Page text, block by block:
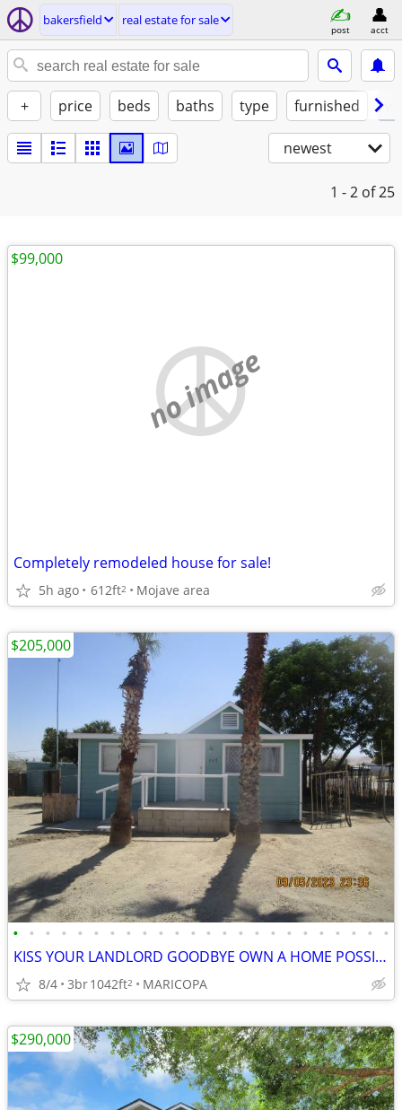
bakersfield real estate for sale
post acct
+ price beds baths type furnished
newest
1 - 2 of 25
no image
Completely remodeled house for sale!
5h ago 612ft2 Mojave area
$99,000
• • • • • • • • • • • • • • • • • • • • • • • •
KISS YOUR LANDLORD GOODBYE OWN A HOME POSSIBLE OWNER FINANCING W/DOWN!
8/4 3br1042ft2 MARICOPA
$205,000
$290,000